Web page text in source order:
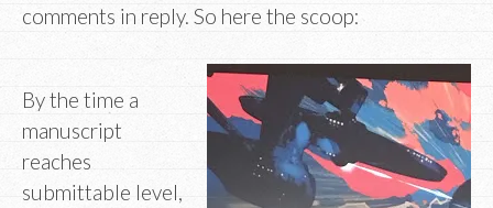
comments in reply. So here the scoop:
By the time a
manuscript
reaches
submittable level,